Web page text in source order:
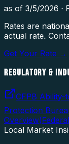
as of 3/5/2026 ·
Rates are
actual rate.
Get Your Rate →
REGULATORY &
CFPB Ability-
Protection
Overview(
Local Market